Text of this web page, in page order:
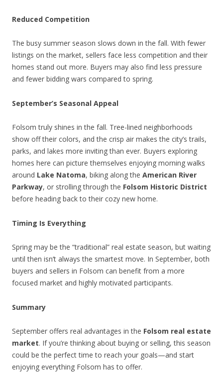
Reduced Competition
The busy summer season slows down in the fall. With fewer
listings on the market, sellers face less competition and their
homes stand out more. Buyers may also find less pressure
and fewer bidding wars compared to spring.
September’s Seasonal Appeal
Folsom truly shines in the fall. Tree-lined neighborhoods
show off their colors, and the crisp air makes the city’s trails,
parks, and lakes more inviting than ever. Buyers exploring
homes here can picture themselves enjoying morning walks
around Lake Natoma, biking along the American River
Parkway, or strolling through the Folsom Historic District
before heading back to their cozy new home.
Timing Is Everything
Spring may be the “traditional” real estate season, but waiting
until then isn’t always the smartest move. In September, both
buyers and sellers in Folsom can benefit from a more
focused market and highly motivated participants.
Summary
September offers real advantages in the Folsom real estate
market. If you’re thinking about buying or selling, this season
could be the perfect time to reach your goals—and start
enjoying everything Folsom has to offer.